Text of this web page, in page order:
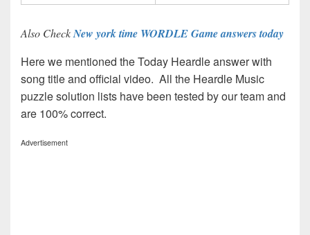
Also CheckNew york time WORDLE Game answers today
Here we mentioned the Today Heardle answer with
song title and official video. All the Heardle Music
puzzle solution lists have been tested by our team and
are 100% correct.
Advertisement